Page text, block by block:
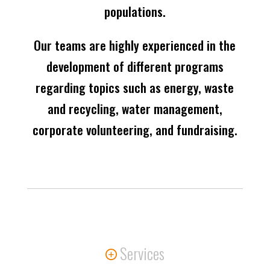
populations.
Our teams are highly experienced in the
development of different programs
regarding topics such as energy, waste
and recycling, water management,
corporate volunteering, and fundraising.
Services